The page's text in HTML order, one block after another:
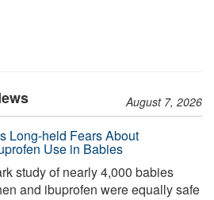
August 7, 2026
Long-held Fears About
Use in Babies
study of nearly 4,000 babies
and ibuprofen were equally safe